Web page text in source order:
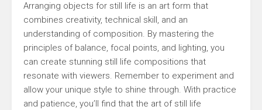
Arranging objects for still life is an art form that
combines creativity, technical skill, and an
understanding of composition. By mastering the
principles of balance, focal points, and lighting, you
can create stunning still life compositions that
resonate with viewers. Remember to experiment and
allow your unique style to shine through. With practice
and patience, you’ll find that the art of still life